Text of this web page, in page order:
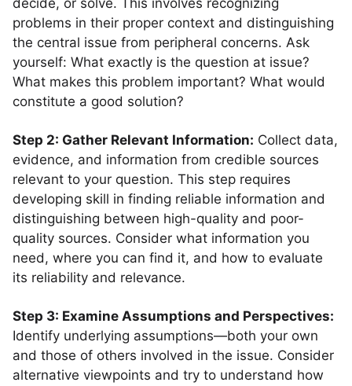
decide, or solve. This involves recognizing
problems in their proper context and distinguishing
the central issue from peripheral concerns. Ask
yourself: What exactly is the question at issue?
What makes this problem important? What would
constitute a good solution?
Step 2: Gather Relevant Information: Collect data,
evidence, and information from credible sources
relevant to your question. This step requires
developing skill in finding reliable information and
distinguishing between high-quality and poor-
quality sources. Consider what information you
need, where you can find it, and how to evaluate
its reliability and relevance.
Step 3: Examine Assumptions and Perspectives:
Identify underlying assumptions—both your own
and those of others involved in the issue. Consider
alternative viewpoints and try to understand how